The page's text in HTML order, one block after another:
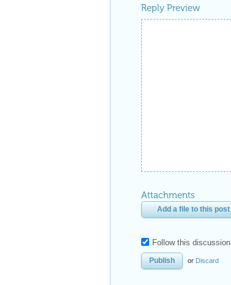
Reply Preview
Attachments
Add a file to this post
Follow this discussion
or Discard